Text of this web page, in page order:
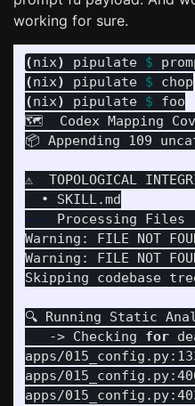
working for sure.
(nix) pipulate $
(nix) pipulate $
(nix) pipulate $ foo
🗺️  Codex Mapping
📦 Appending 109
⚠️  TOPOLOGICAL
---
Processing Files
Warning: FILE NOT
Warning: FILE NOT
Skipping codebase
🔍 Running Static
   -> Checking
for
apps/
apps/
apps/